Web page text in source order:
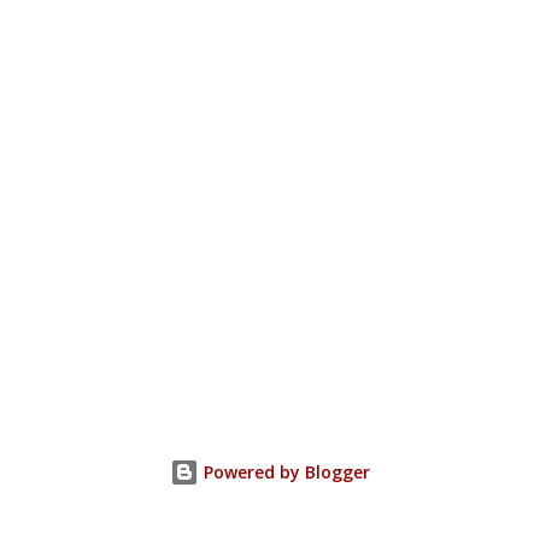
Powered by Blogger